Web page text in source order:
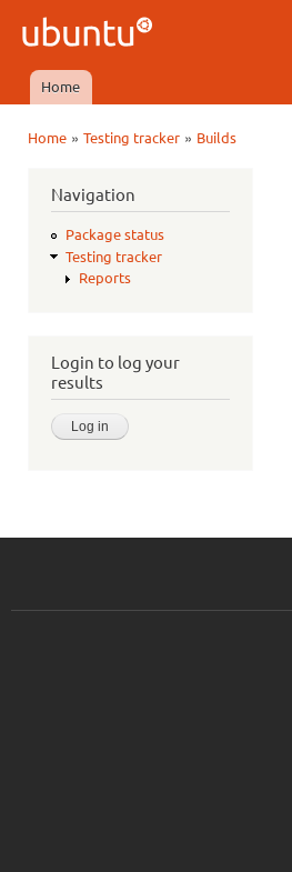
Ubuntu
QA
Main menu
Home
Home» Testing tracker» Builds
Navigation
Package status
Testing tracker
Reports
Login to log your
results